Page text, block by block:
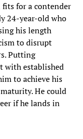
fits for a contender
24-year-old who
his length
to disrupt
Putting
with established
to achieve his
He could
if he lands in